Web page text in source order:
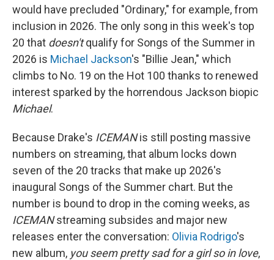
would have precluded "Ordinary," for example, from
inclusion in 2026. The only song in this week's top
20 that doesn'tqualify for Songs of the Summer in
2026 is Michael Jackson's "Billie Jean," which
climbs to No. 19 on the Hot 100 thanks to renewed
interest sparked by the horrendous Jackson biopic
Michael.
Because Drake's ICEMANis still posting massive
numbers on streaming, that album locks down
seven of the 20 tracks that make up 2026's
inaugural Songs of the Summer chart. But the
number is bound to drop in the coming weeks, as
ICEMANstreaming subsides and major new
releases enter the conversation: Olivia Rodrigo's
new album, you seem pretty sad for a girl so in love,